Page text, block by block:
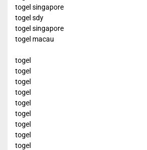
togel singapore
togel sdy
togel singapore
togel macau
togel
togel
togel
togel
togel
togel
togel
togel
togel